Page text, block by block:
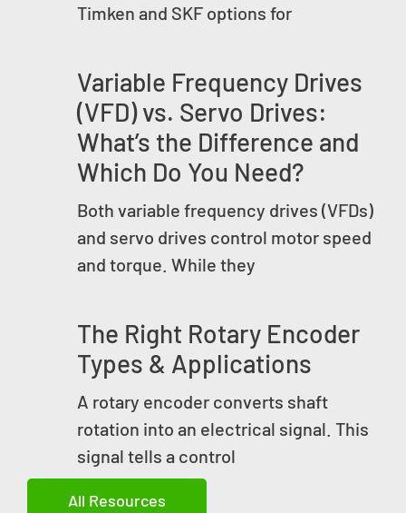
Timken and SKF options for
Variable Frequency Drives
(VFD) vs. Servo Drives:
What’s the Difference and
Which Do You Need?
Both variable frequency drives (VFDs)
and servo drives control motor speed
and torque. While they
The Right Rotary Encoder
Types & Applications
A rotary encoder converts shaft
rotation into an electrical signal. This
signal tells a control
All Resources